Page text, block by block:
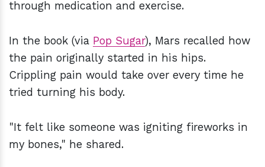
through medication and exercise.
In the book (via Pop Sugar), Mars recalled how
the pain originally started in his hips.
Crippling pain would take over every time he
tried turning his body.
"It felt like someone was igniting fireworks in
my bones," he shared.